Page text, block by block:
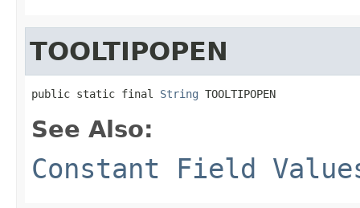
TOOLTIPOPEN
public static final String TOOLTIPOPEN
See Also:
Constant Field